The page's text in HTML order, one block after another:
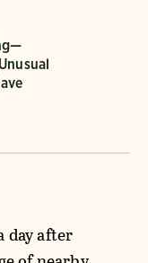
day after